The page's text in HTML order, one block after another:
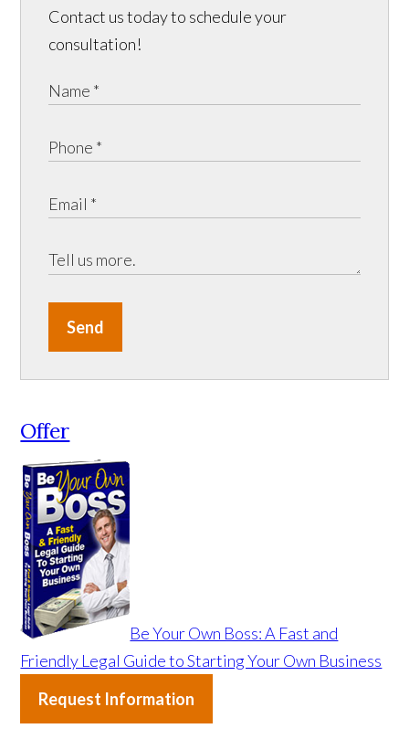
Contact us today to schedule your
consultation!
Send
Offer
Be Your Own Boss: A Fast and
Friendly Legal Guide to Starting Your Own Business
Request Information